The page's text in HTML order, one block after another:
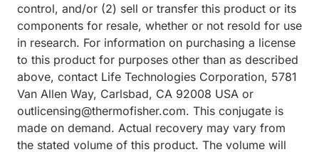
control, and/or (2) sell or transfer this product or its
components for resale, whether or not resold for use
in research. For information on purchasing a license
to this product for purposes other than as described
above, contact Life Technologies Corporation, 5781
Van Allen Way, Carlsbad, CA 92008 USA or
outlicensing@thermofisher.com. This conjugate is
made on demand. Actual recovery may vary from
the stated volume of this product. The volume will